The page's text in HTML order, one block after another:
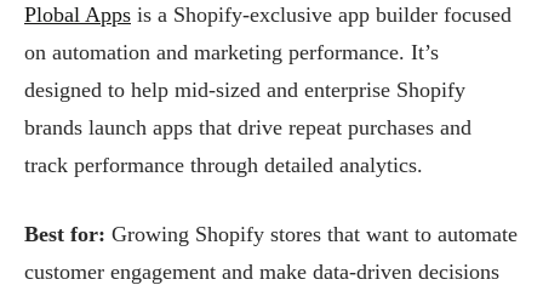
Plobal Apps is a Shopify-exclusive app builder focused
on automation and marketing performance. It’s
designed to help mid-sized and enterprise Shopify
brands launch apps that drive repeat purchases and
track performance through detailed analytics.
Best for: Growing Shopify stores that want to automate
customer engagement and make data-driven decisions